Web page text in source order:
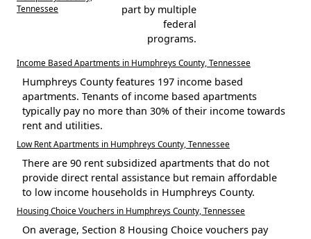
Tennessee
part by multiple
federal
programs.
Income Based Apartments in Humphreys County, Tennessee
Humphreys County features 197 income based
apartments. Tenants of income based apartments
typically pay no more than 30% of their income towards
rent and utilities.
Low Rent Apartments in Humphreys County, Tennessee
There are 90 rent subsidized apartments that do not
provide direct rental assistance but remain affordable
to low income households in Humphreys County.
Housing Choice Vouchers in Humphreys County, Tennessee
On average, Section 8 Housing Choice vouchers pay